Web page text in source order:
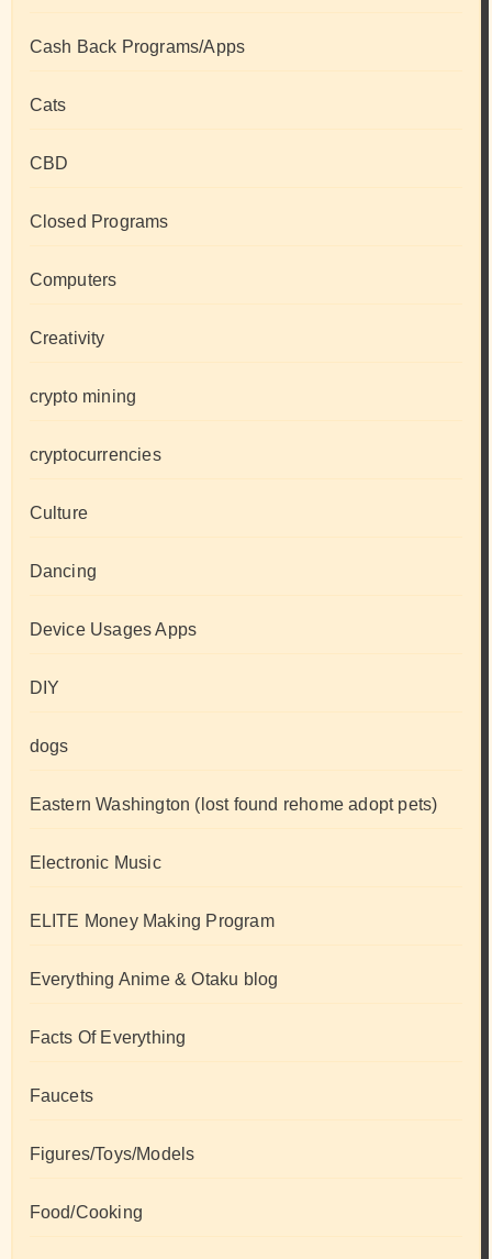
Cash Back Programs/Apps
Cats
CBD
Closed Programs
Computers
Creativity
crypto mining
cryptocurrencies
Culture
Dancing
Device Usages Apps
DIY
dogs
Eastern Washington (lost found rehome adopt pets)
Electronic Music
ELITE Money Making Program
Everything Anime & Otaku blog
Facts Of Everything
Faucets
Figures/Toys/Models
Food/Cooking